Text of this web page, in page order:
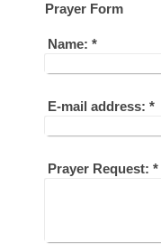
Prayer Form
Name: *
E-mail address: *
Prayer Request: *